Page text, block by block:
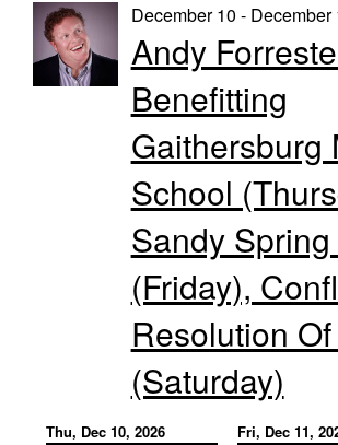
December 10 - December
Andy
Benefitting
Gaithersburg
School
Sandy
(Friday),
Resolution
(Saturday)
Thu, Dec 10, 2026 Fri, Dec 11,